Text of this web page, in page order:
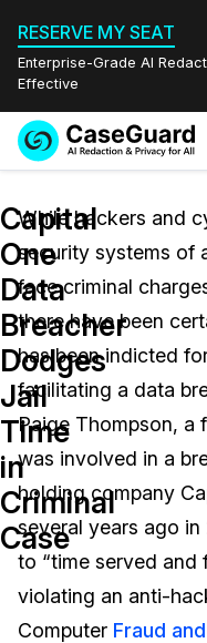
RESERVE MY SEAT
Enterprise-Grade AI
Effective
Redaction
On-Demand
Features
Video
Document
Audio
Image
Transcription
Industries
Law
Education
Government
Pricing
Resources
Blogs
Case Studies
Events
Quote
Capital
One
Data
Breacher
Dodges
Jail
Time
in
Criminal
Case
While hackers and
security systems of
face criminal
there have been
has been indicted
facilitating a data
Paige Thompson, a
was involved in a
holding company
several years ago
to “time served
violating an anti-
Computer Fraud